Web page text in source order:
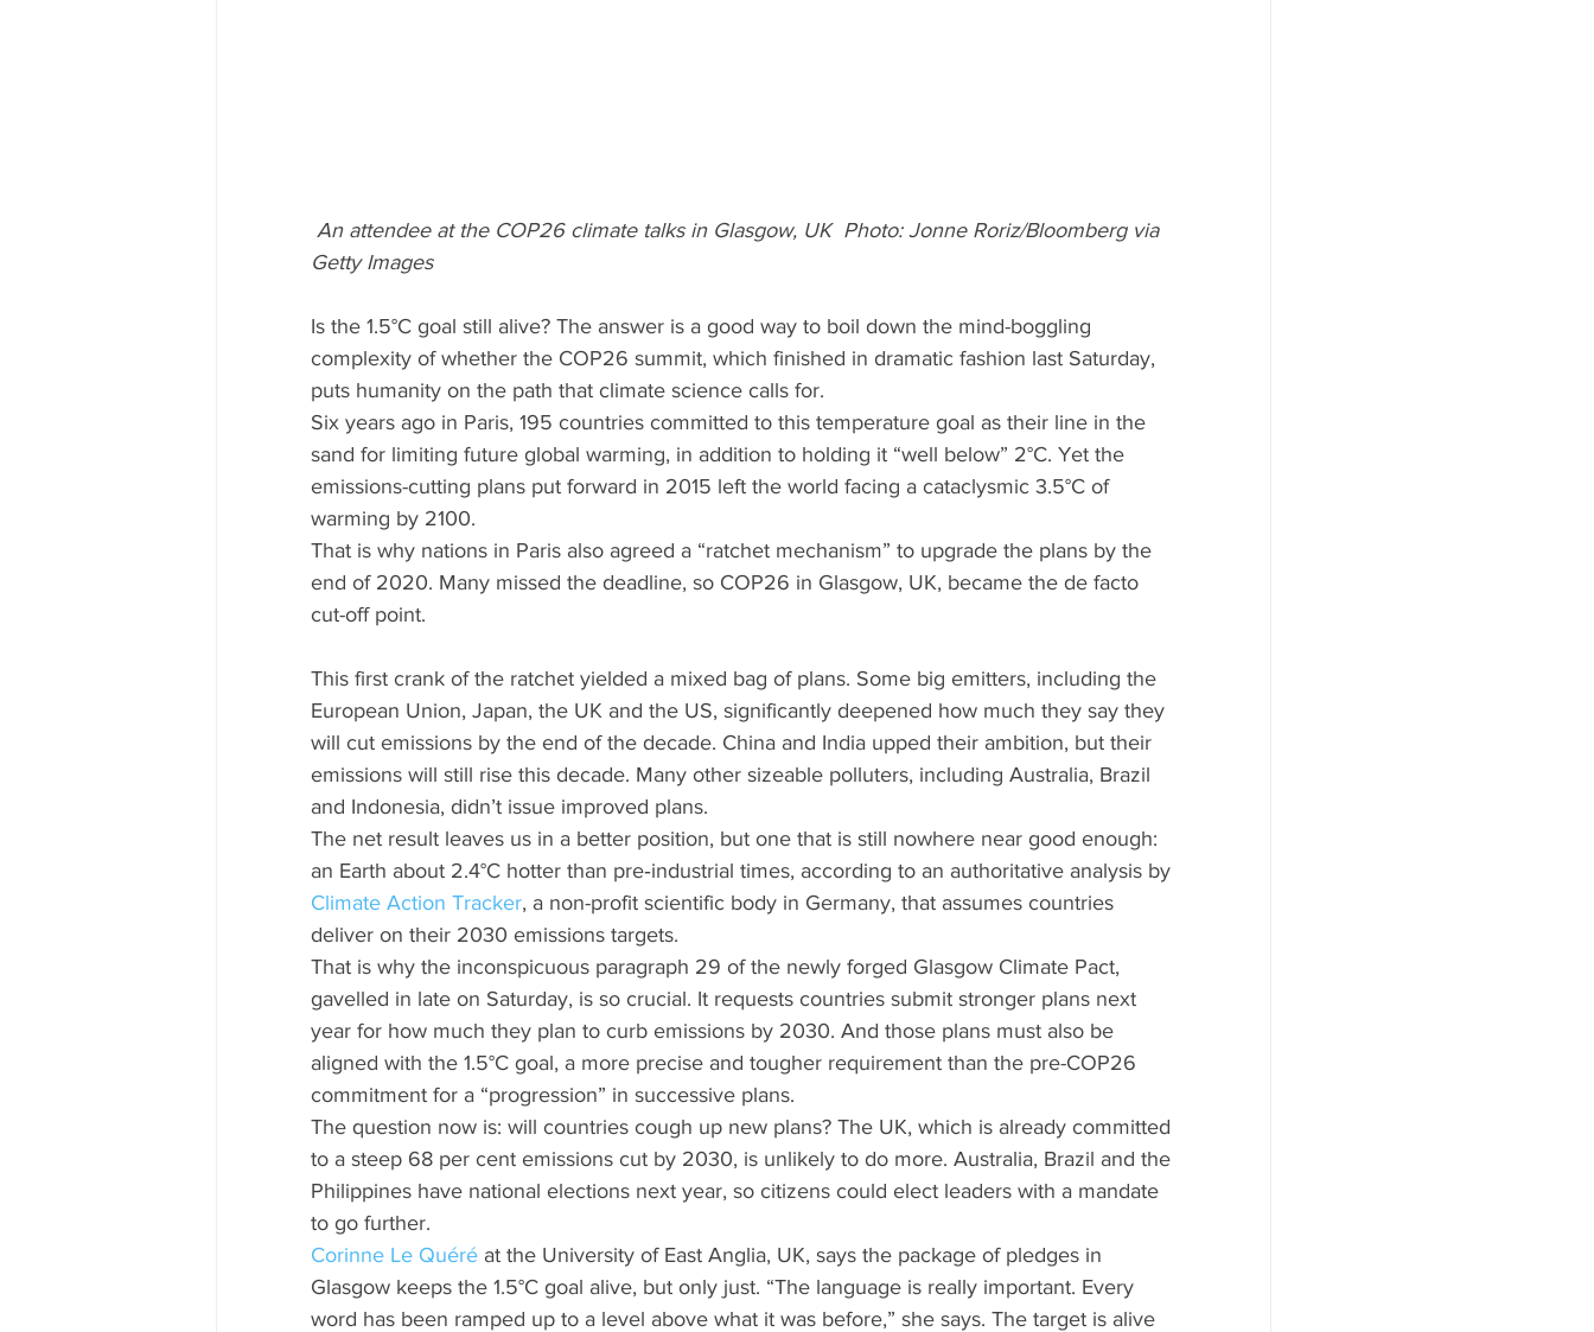
An attendee at the COP26 climate talks in Glasgow, UK  Photo: Jonne Roriz/Bloomberg via
Getty Images
Is the 1.5°C goal still alive? The answer is a good way to boil down the mind-boggling
complexity of whether the COP26 summit, which finished in dramatic fashion last Saturday,
puts humanity on the path that climate science calls for.
Six years ago in Paris, 195 countries committed to this temperature goal as their line in the
sand for limiting future global warming, in addition to holding it “well below” 2°C. Yet the
emissions-cutting plans put forward in 2015 left the world facing a cataclysmic 3.5°C of
warming by 2100.
That is why nations in Paris also agreed a “ratchet mechanism” to upgrade the plans by the
end of 2020. Many missed the deadline, so COP26 in Glasgow, UK, became the de facto
cut-off point.
This first crank of the ratchet yielded a mixed bag of plans. Some big emitters, including the
European Union, Japan, the UK and the US, significantly deepened how much they say they
will cut emissions by the end of the decade. China and India upped their ambition, but their
emissions will still rise this decade. Many other sizeable polluters, including Australia, Brazil
and Indonesia, didn’t issue improved plans.
The net result leaves us in a better position, but one that is still nowhere near good enough:
an Earth about 2.4°C hotter than pre‑industrial times, according to an authoritative analysis by
Climate Action Tracker, a non-profit scientific body in Germany, that assumes countries
deliver on their 2030 emissions targets.
That is why the inconspicuous paragraph 29 of the newly forged Glasgow Climate Pact,
gavelled in late on Saturday, is so crucial. It requests countries submit stronger plans next
year for how much they plan to curb emissions by 2030. And those plans must also be
aligned with the 1.5°C goal, a more precise and tougher requirement than the pre-COP26
commitment for a “progression” in successive plans.
The question now is: will countries cough up new plans? The UK, which is already committed
to a steep 68 per cent emissions cut by 2030, is unlikely to do more. Australia, Brazil and the
Philippines have national elections next year, so citizens could elect leaders with a mandate
to go further.
Corinne Le Quéré at the University of East Anglia, UK, says the package of pledges in
Glasgow keeps the 1.5°C goal alive, but only just. “The language is really important. Every
word has been ramped up to a level above what it was before,” she says. The target is alive